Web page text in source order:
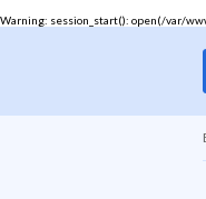
Warning: session_start(): open(/var/